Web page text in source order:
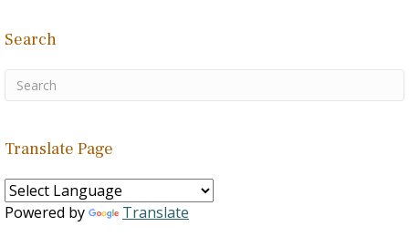
Search
Translate Page
Powered by Translate